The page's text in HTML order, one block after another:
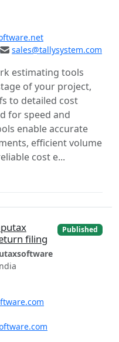
sales@tallysystem.com
estimating tools
of your project,
to detailed cost
for speed and
enable accurate
efficient volume
cost e...
filing
Published